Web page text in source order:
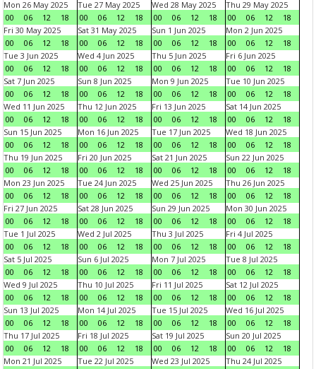
Mon 26 May 2025
00
06 12 18
Tue 27 May 2025
00
06 12 18
Wed 28 May 2025
00
06 12 18
Thu 29 May 2025
00
06 12
18
Fri 30 May 2025
00
06 12 18
Sat 31 May 2025
00
06 12 18
Sun 1 Jun 2025
00
06 12 18
Mon 2 Jun 2025
00
06 12
18
Tue 3 Jun 2025
00
06 12 18
Wed 4 Jun 2025
00
06 12 18
Thu 5 Jun 2025
00
06 12 18
Fri 6 Jun 2025
00
06 12
18
Sat 7 Jun 2025
00
06 12 18
Sun 8 Jun 2025
00
06 12 18
Mon 9 Jun 2025
00
06 12 18
Tue 10 Jun 2025
00
06 12
18
Wed 11 Jun 2025
00
06 12 18
Thu 12 Jun 2025
00
06 12 18
Fri 13 Jun 2025
00
06 12 18
Sat 14 Jun 2025
00
06 12
18
Sun 15 Jun 2025
00
06 12 18
Mon 16 Jun 2025
00
06 12 18
Tue 17 Jun 2025
00
06 12 18
Wed 18 Jun 2025
00
06 12
18
Thu 19 Jun 2025
00
06 12 18
Fri 20 Jun 2025
00
06 12 18
Sat 21 Jun 2025
00
06 12 18
Sun 22 Jun 2025
00
06 12
18
Mon 23 Jun 2025
00
06 12 18
Tue 24 Jun 2025
00
06 12 18
Wed 25 Jun 2025
00
06 12 18
Thu 26 Jun 2025
00
06 12
18
Fri 27 Jun 2025
00
06 12 18
Sat 28 Jun 2025
00
06 12 18
Sun 29 Jun 2025
00
06 12 18
Mon 30 Jun 2025
00
06 12
18
Tue 1 Jul 2025
00
06 12 18
Wed 2 Jul 2025
00
06 12 18
Thu 3 Jul 2025
00
06 12 18
Fri 4 Jul 2025
00
06 12
18
Sat 5 Jul 2025
00
06 12 18
Sun 6 Jul 2025
00
06 12 18
Mon 7 Jul 2025
00
06 12 18
Tue 8 Jul 2025
00
06 12
18
Wed 9 Jul 2025
00
06 12 18
Thu 10 Jul 2025
00
06 12 18
Fri 11 Jul 2025
00
06 12 18
Sat 12 Jul 2025
00
06 12
18
Sun 13 Jul 2025
00
06 12 18
Mon 14 Jul 2025
00
06 12 18
Tue 15 Jul 2025
00
06 12 18
Wed 16 Jul 2025
00
06 12
18
Thu 17 Jul 2025
00
06 12 18
Fri 18 Jul 2025
00
06 12 18
Sat 19 Jul 2025
00
06 12 18
Sun 20 Jul 2025
00
06 12
18
Mon 21 Jul 2025
Tue 22 Jul 2025
Wed 23 Jul 2025
Thu 24 Jul 2025